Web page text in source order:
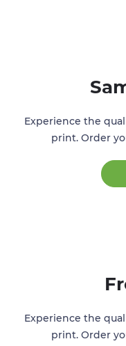
Experience the
print. Order
Experience the
print. Order